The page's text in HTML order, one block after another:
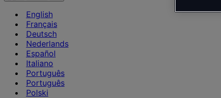
English
Français
Deutsch
Nederlands
Español
Italiano
Português
Português
Polski